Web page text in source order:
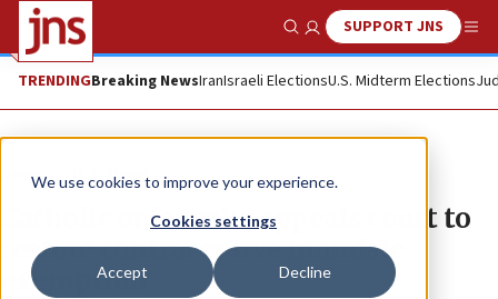
We use cookies to improve your experience.
Cookies settings
Accept Decline
Show SearchSUPPORT JNS
TRENDINGBreaking NewsIranIsraeli ElectionsU.S. Midterm Elections
News U.S. News
Catholic order asks appeals court to
restore contraceptive mandate
exemption